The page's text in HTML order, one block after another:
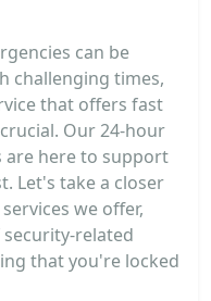
can be
challenging times,
that offers fast
Our 24-hour
are here to support
Let's take a closer
we offer,
related
that you're locked